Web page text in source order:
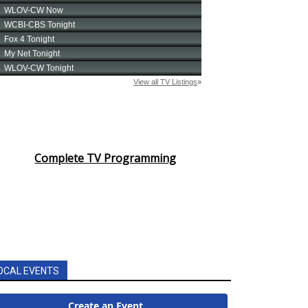
Complete TV Programming
EVENTS